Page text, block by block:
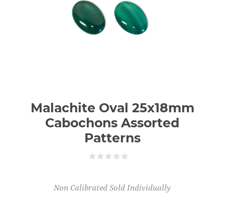
Malachite Oval 25x18mm
Cabochons Assorted
Patterns
Non Calibrated Sold Individually